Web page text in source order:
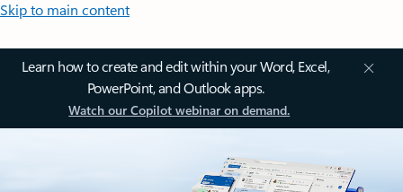
Skip to main content
Learn how to create and edit within your Word, Excel,
PowerPoint, and Outlook apps.
Watch our Copilot webinar on demand.